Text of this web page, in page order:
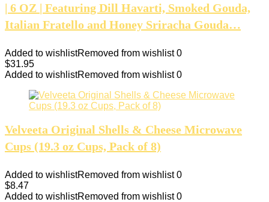
| 6 OZ | Featuring Dill Havarti, Smoked Gouda,
Italian Fratello and Honey Sriracha Gouda…
Added to wishlistRemoved from wishlist 0
$31.95
Added to wishlistRemoved from wishlist 0
Velveeta Original Shells & Cheese Microwave
Cups (19.3 oz Cups, Pack of 8)
Added to wishlistRemoved from wishlist 0
$8.47
Added to wishlistRemoved from wishlist 0